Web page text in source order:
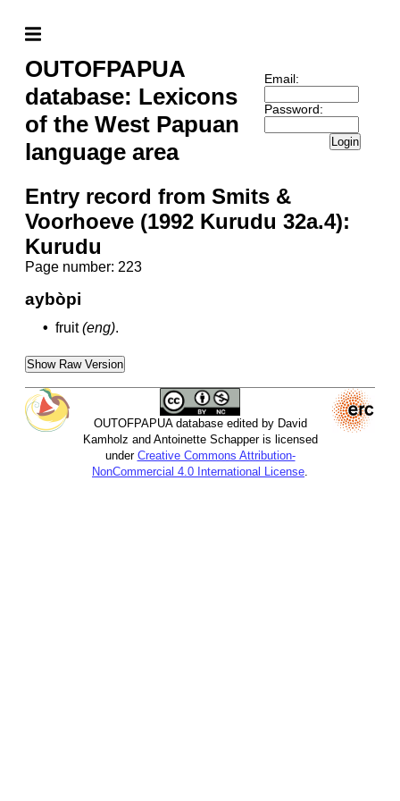
OUTOFPAPUA
database: Lexicons
of the West Papuan
language area
Email:
Password:
Login
Entry record from Smits &
Voorhoeve (1992 Kurudu 32a.4):
Kurudu
Page number: 223
aybòpi
• fruit (eng).
Show Raw Version
OUTOFPAPUA database edited by David
Kamholz and Antoinette Schapper is licensed
under Creative Commons Attribution-
NonCommercial 4.0 International License.